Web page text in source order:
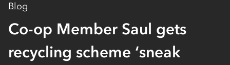
Blog
Co-op Member Saul gets
recycling scheme ‘sneak